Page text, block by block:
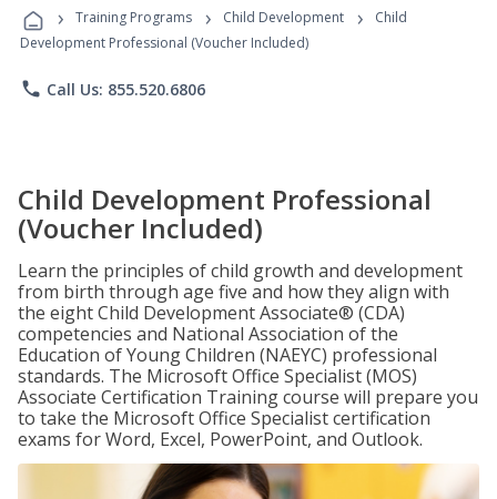
Programs
› Training Programs › Child Development ›
Child
Development Professional (Voucher Included)
phone Call Us: 855.520.6806
Child Development Professional
(Voucher Included)
Learn the principles of child growth and development
from birth through age five and how they align with
the eight Child Development Associate® (CDA)
competencies and National Association of the
Education of Young Children (NAEYC) professional
standards. The Microsoft Office Specialist (MOS)
Associate Certification Training course will prepare you
to take the Microsoft Office Specialist certification
exams for Word, Excel, PowerPoint, and Outlook.